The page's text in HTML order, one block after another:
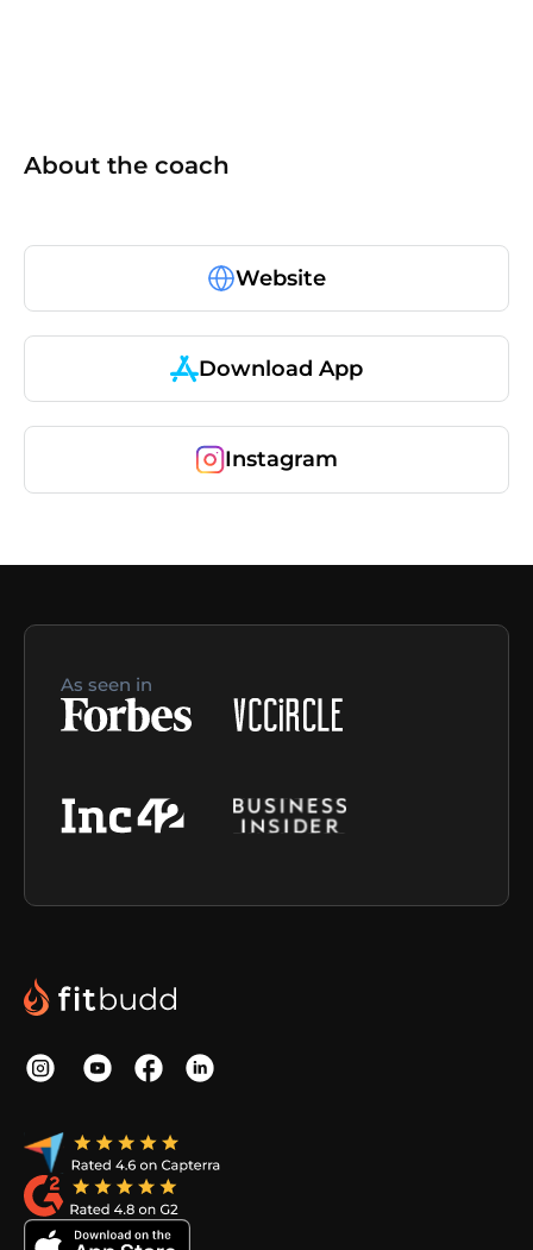
About the coach
Website
Download App
Instagram
As seen in